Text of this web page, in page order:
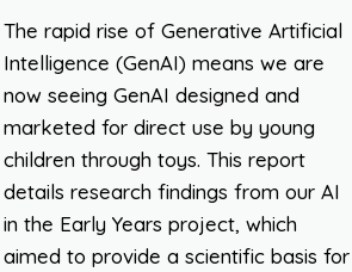
The rapid rise of Generative Artificial
Intelligence (GenAI) means we are
now seeing GenAI designed and
marketed for direct use by young
children through toys. This report
details research findings from our AI
in the Early Years project, which
aimed to provide a scientific basis for